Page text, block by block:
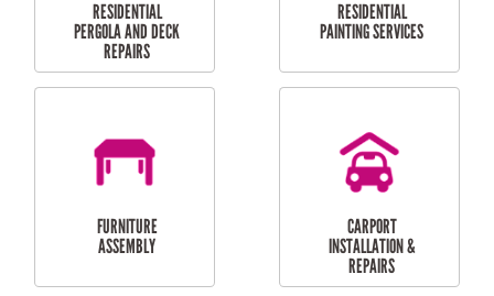
HIGH PRESSURE
CLEANING SERVICES
SKYLIGHTS
RESIDENTIAL GUTTER